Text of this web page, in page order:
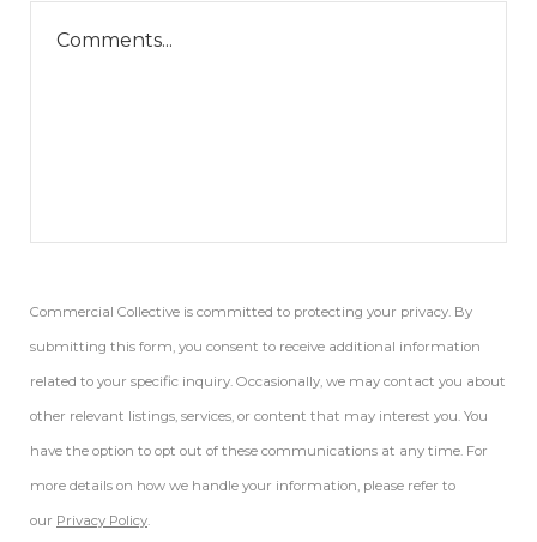
Commercial Collective is committed to protecting your privacy. By
submitting this form, you consent to receive additional information
related to your specific inquiry. Occasionally, we may contact you about
other relevant listings, services, or content that may interest you. You
have the option to opt out of these communications at any time. For
more details on how we handle your information, please refer to
our Privacy Policy.